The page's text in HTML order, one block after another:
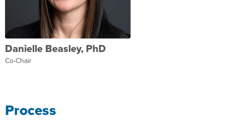
Danielle Beasley, PhD
Co-Chair
Process